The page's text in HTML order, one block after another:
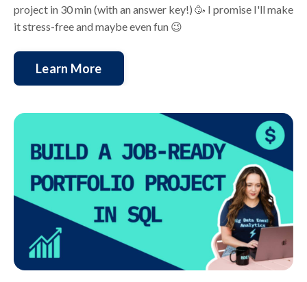
project in 30 min (with an answer key!) 🥳 I promise I'll make
it stress-free and maybe even fun 😉
Learn More